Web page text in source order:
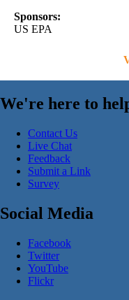
Sponsors:
US EPA
We're here to
Contact Us
Live Chat
Feedback
Submit a Link
Survey
Social Media
Facebook
Twitter
YouTube
Flickr